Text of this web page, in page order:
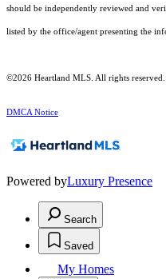
should be independently reviewed and
listed by the office/agent presenting the
©2026 Heartland MLS. All rights reserved.
DMCA Notice
Powered byLuxury Presence
Search
Saved
My Homes